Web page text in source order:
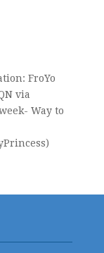
FroYo
via
Way to